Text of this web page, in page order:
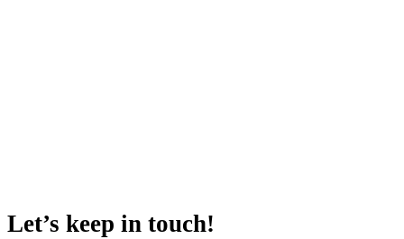
Let’s keep in touch!